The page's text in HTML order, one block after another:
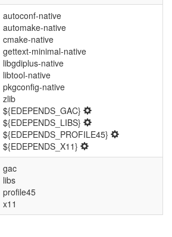
autoconf-native
automake-native
cmake-native
gettext-minimal-native
libgdiplus-native
libtool-native
pkgconfig-native
zlib
${EDEPENDS_GAC}
${EDEPENDS_LIBS}
${EDEPENDS_PROFILE45}
${EDEPENDS_X11}
gac
libs
profile45
x11